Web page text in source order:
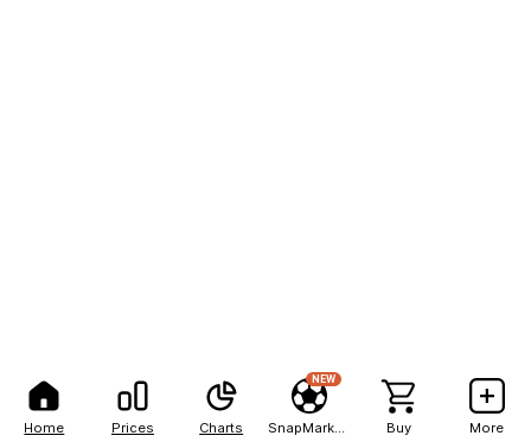
Home Prices Charts
NEW
Buy More